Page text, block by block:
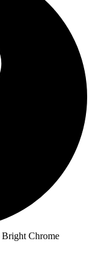
Bright Chrome